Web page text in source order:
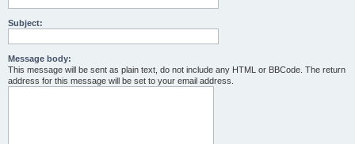
Subject:
Message body:
This message will be sent as plain text, do not include any HTML or BBCode. The return
address for this message will be set to your email address.